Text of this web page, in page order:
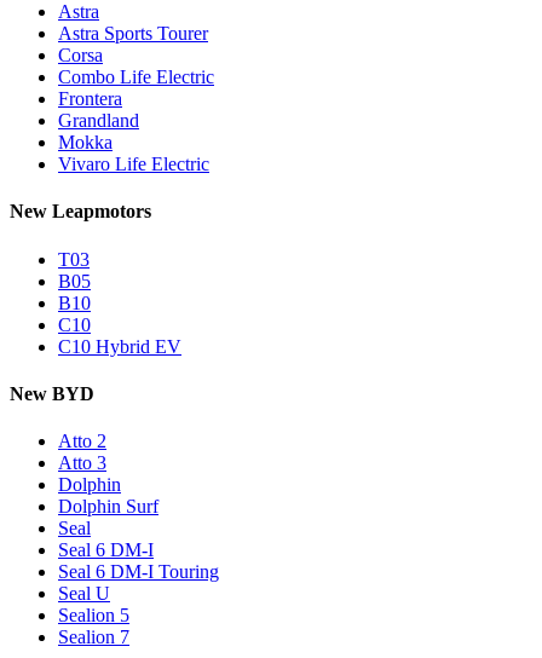
Astra
Astra Sports Tourer
Corsa
Combo Life Electric
Frontera
Grandland
Mokka
Vivaro Life Electric
New Leapmotors
T03
B05
B10
C10
C10 Hybrid EV
New BYD
Atto 2
Atto 3
Dolphin
Dolphin Surf
Seal
Seal 6 DM-I
Seal 6 DM-I Touring
Seal U
Sealion 5
Sealion 7